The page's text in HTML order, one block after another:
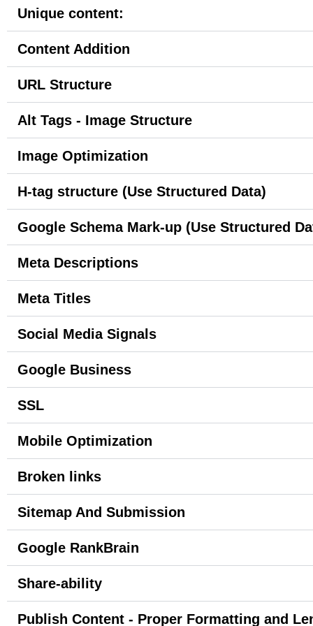
Unique content:
Content Addition
URL Structure
Alt Tags - Image Structure
Image Optimization
H-tag structure (Use Structured Data)
Google Schema Mark-up (Use Structured
Meta Descriptions
Meta Titles
Social Media Signals
Google Business
SSL
Mobile Optimization
Broken links
Sitemap And Submission
Google RankBrain
Share-ability
Publish Content - Proper Formatting and